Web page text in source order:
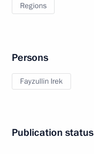
Regions
Persons
Fayzullin Irek
Publication status